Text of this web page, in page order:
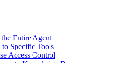
the Entire Agent
to Specific Tools
Access Control